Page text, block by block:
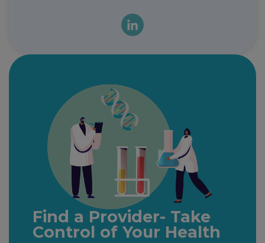
symptoms, even if they have been dismissed by
healthcare before. Her company, Nuvitru, is a
patient's journey.
Find a Provider- Take
Control of Your Health